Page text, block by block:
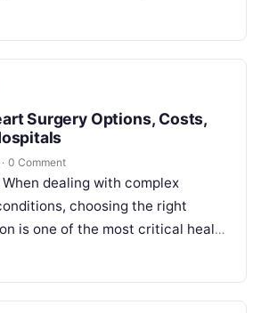
sources without moving or
Surgery Options, Costs,
· 0 Comment
When dealing with complex
choosing the right
is one of the most critical health
ever make. The quality of